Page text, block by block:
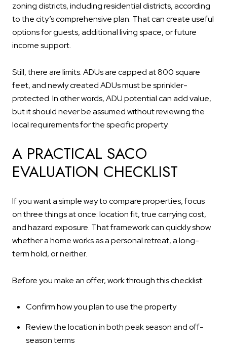
zoning districts, including residential districts, according
to the city’s comprehensive plan. That can create useful
options for guests, additional living space, or future
income support.
Still, there are limits. ADUs are capped at 800 square
feet, and newly created ADUs must be sprinkler-
protected. In other words, ADU potential can add value,
but it should never be assumed without reviewing the
local requirements for the specific property.
A PRACTICAL SACO
EVALUATION CHECKLIST
If you want a simple way to compare properties, focus
on three things at once: location fit, true carrying cost,
and hazard exposure. That framework can quickly show
whether a home works as a personal retreat, a long-
term hold, or neither.
Before you make an offer, work through this checklist:
Confirm how you plan to use the property
Review the location in both peak season and off-
season terms